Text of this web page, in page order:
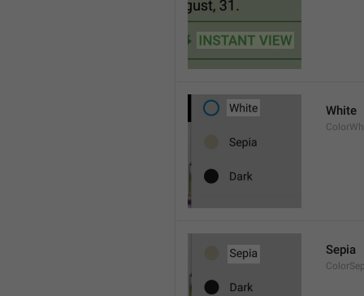
White
Sepia